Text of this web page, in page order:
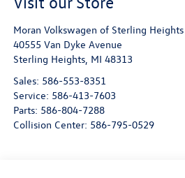
Moran Volkswagen of Sterling Heights
40555 Van Dyke Avenue
Sterling Heights, MI 48313
Sales: 586-553-8351
Service: 586-413-7603
Parts: 586-804-7288
Collision Center: 586-795-0529